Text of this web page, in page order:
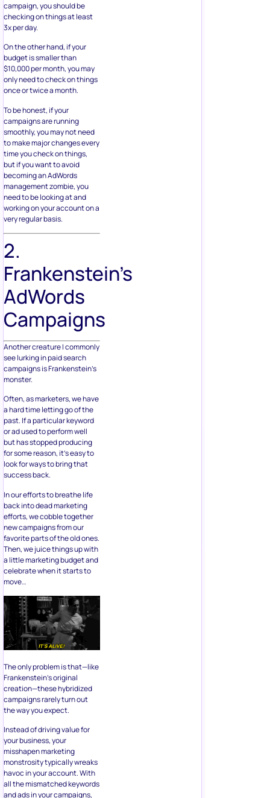
campaign, you should be
checking on things at least
3x per day.
On the other hand, if your
budget is smaller than
$10,000 per month, you may
only need to check on things
once or twice a month.
To be honest, if your
campaigns are running
smoothly, you may not need
to make major changes every
time you check on things,
but if you want to avoid
becoming an AdWords
management zombie, you
need to be looking at and
working on your account on a
very regular basis.
2.
Frankenstein’s
AdWords
Campaigns
Another creature I commonly
see lurking in paid search
campaigns is Frankenstein’s
monster.
Often, as marketers, we have
a hard time letting go of the
past. If a particular keyword
or ad used to perform well
but has stopped producing
for some reason, it’s easy to
look for ways to bring that
success back.
In our efforts to breathe life
back into dead marketing
efforts, we cobble together
new campaigns from our
favorite parts of the old ones.
Then, we juice things up with
a little marketing budget and
celebrate when it starts to
move…
The only problem is that—like
Frankenstein’s original
creation—these hybridized
campaigns rarely turn out
the way you expect.
Instead of driving value for
your business, your
misshapen marketing
monstrosity typically wreaks
havoc in your account. With
all the mismatched keywords
and ads in your campaigns,